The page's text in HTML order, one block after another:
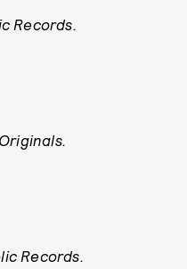
Records.
Records.